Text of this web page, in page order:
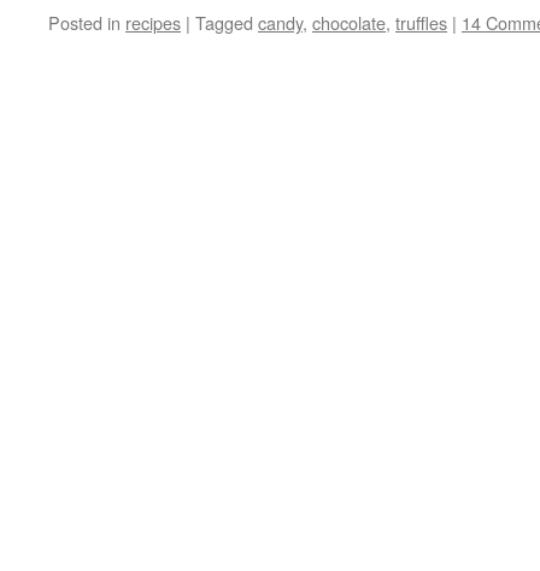
Posted in recipes | Tagged candy, chocolate, truffles | 14